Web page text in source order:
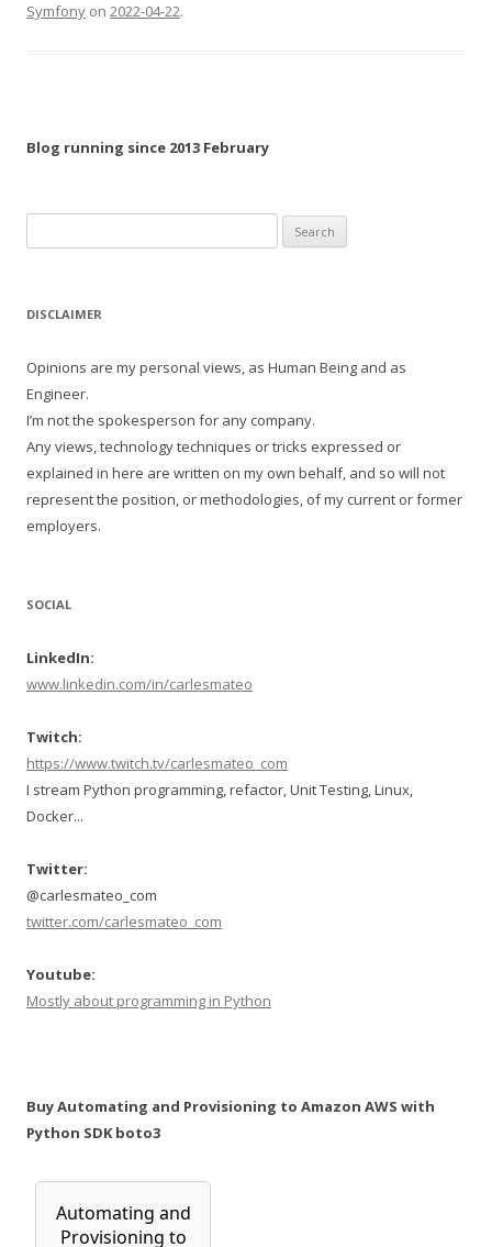
Symfony on 2022-04-22.
Blog running since 2013 February
for:
DISCLAIMER
Opinions are my personal views, as Human Being and as
Engineer.
I’m not the spokesperson for any company.
Any views, technology techniques or tricks expressed or
explained in here are written on my own behalf, and so will not
represent the position, or methodologies, of my current or former
employers.
SOCIAL
LinkedIn:
www.linkedin.com/in/carlesmateo
Twitch:
https://www.twitch.tv/carlesmateo_com
I stream Python programming, refactor, Unit Testing, Linux,
Docker...
Twitter:
@carlesmateo_com
twitter.com/carlesmateo_com
Youtube:
Mostly about programming in Python
Buy Automating and Provisioning to Amazon AWS with
Python SDK boto3